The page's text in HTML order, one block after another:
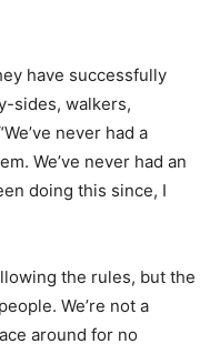
have successfully
sides, walkers,
never had a
We’ve never had an
doing this since, I
the rules, but the
We’re not a
around for no